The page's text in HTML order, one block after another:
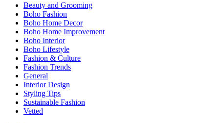
Beauty and Grooming
Boho Fashion
Boho Home Decor
Boho Home Improvement
Boho Interior
Boho Lifestyle
Fashion & Culture
Fashion Trends
General
Interior Design
Styling Tips
Sustainable Fashion
Vetted